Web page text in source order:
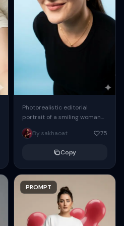
Photorealistic editorial
portrait of a smiling woman
using the exact same face
from the reference image.
By sakhaoat 75
Copy
PROMPT